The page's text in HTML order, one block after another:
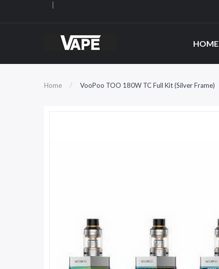
HOME
Home VooPoo TOO 180W TC Full Kit (Silver Frame)